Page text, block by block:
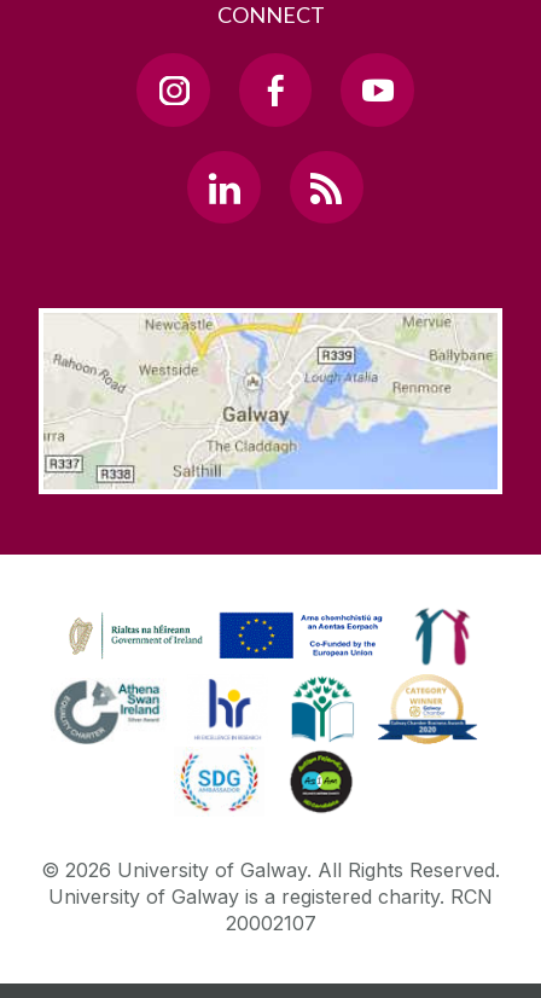
CONNECT
© 2026 University of Galway. All Rights Reserved.
University of Galway is a registered charity. RCN
20002107